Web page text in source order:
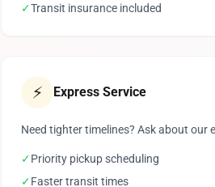
✓Transit insurance included
⚡ Express Service
Need tighter timelines? Ask about
✓Priority pickup scheduling
✓Faster transit times